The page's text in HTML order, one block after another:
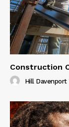
Construction
Hill Davenport